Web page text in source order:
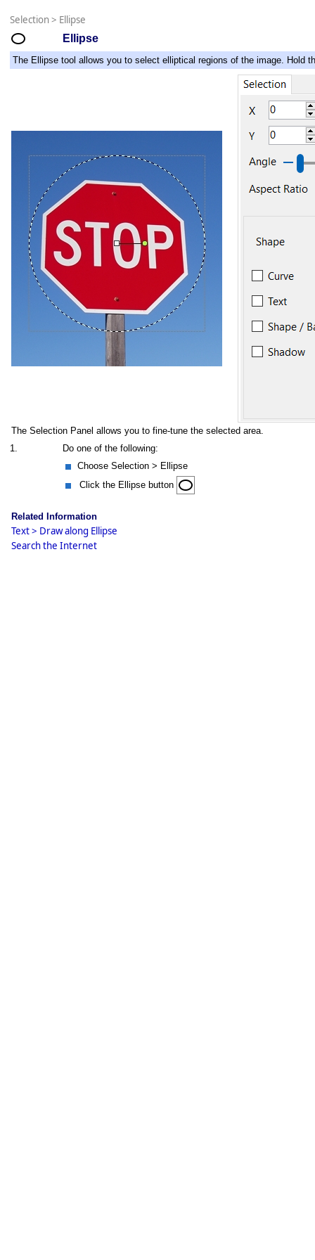
Selection > Ellipse
Ellipse
The Ellipse tool allows you to select elliptical regions of the image. Hold
The Selection Panel allows you to fine-tune the selected area.
1.
Do one of the following:
Choose Selection > Ellipse
Click the Ellipse button
Related Information
Text > Draw along Ellipse
Search the Internet